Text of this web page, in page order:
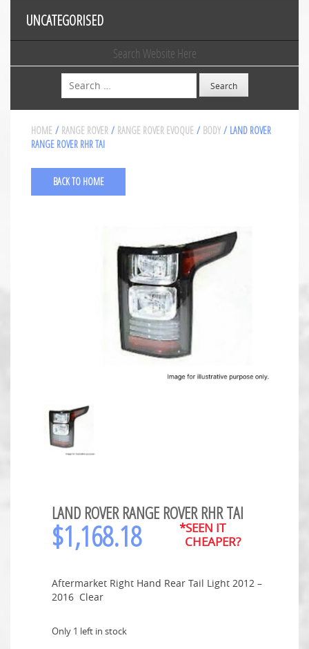
UNCATEGORISED
Search Website Here
Search
HOME / RANGE ROVER / RANGE ROVER EVOQUE / BODY / LAND ROVER
RANGE ROVER RHR TAI
BACK TO HOME
LAND ROVER RANGE ROVER RHR TAI
$1,168.18
*SEEN IT
CHEAPER?
Aftermarket Right Hand Rear Tail Light 2012 –
2016 Clear
Only 1 left in stock